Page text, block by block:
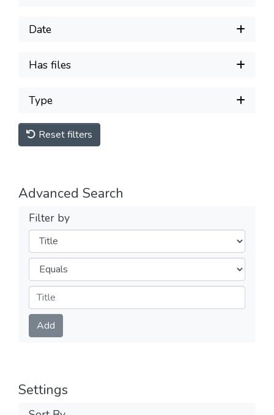
Date
Has files
Type
Reset filters
Advanced Search
Filter by
Filters
Operators
Submit
Add
Settings